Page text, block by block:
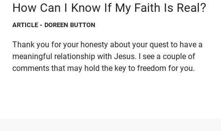
How Can I Know If My Faith Is Real?
ARTICLE - DOREEN BUTTON
Thank you for your honesty about your quest to have a
meaningful relationship with Jesus. I see a couple of
comments that may hold the key to freedom for you.